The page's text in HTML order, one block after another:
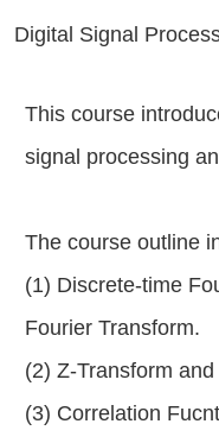
Digital Signal
This course
signal processing
The course outline
(1) Discrete-time
Fourier Transform.
(2) Z-Transform
(3) Correlation